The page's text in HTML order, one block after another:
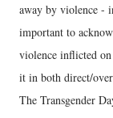
away by violence -
important to
violence inflicted
it in both direct/
The Transgender